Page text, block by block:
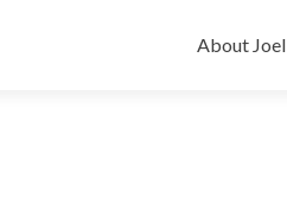
to
About Joel